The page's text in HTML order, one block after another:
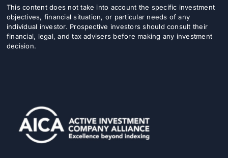
This content does not take into account the specific investment
objectives, financial situation, or particular needs of any
individual investor. Prospective investors should consult their
financial, legal, and tax advisers before making any investment
decision.